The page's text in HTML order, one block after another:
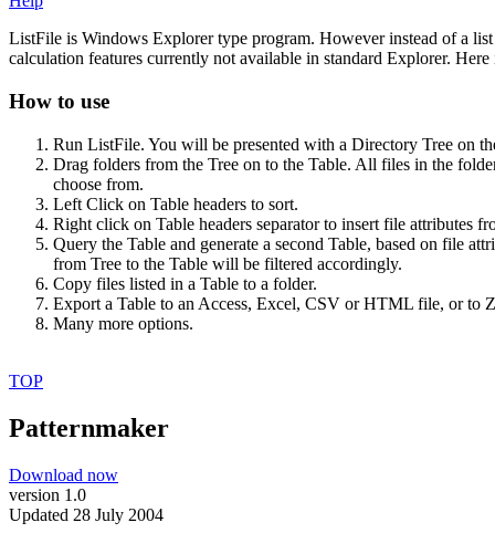
ListFile is Windows Explorer type program. However instead of a
calculation features currently not available in standard Explorer.
How to use
Run ListFile. You will be presented with a Directory Tree on
Drag folders from the Tree on to the Table. All files in the
choose from.
Left Click on Table headers to sort.
Right click on Table headers separator to insert file attributes
Query the Table and generate a second Table, based on file
from Tree to the Table will be filtered accordingly.
Copy files listed in a Table to a folder.
Export a Table to an Access, Excel, CSV or HTML file, or to
Many more options.
TOP
Patternmaker
Download now
version 1.0
Updated 28 July 2004